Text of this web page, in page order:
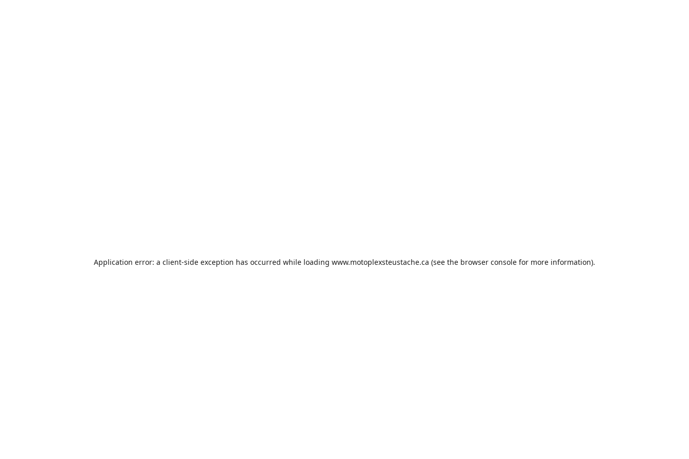
Application error: a client-side exception has occurred while loading www.motoplexsteustache.ca (see the browser console for more information).